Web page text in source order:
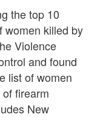
the top 10
women killed by
Violence
and found
list of women
firearm
New